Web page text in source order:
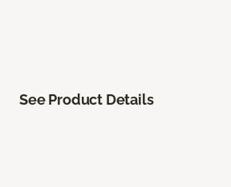
See Product Details